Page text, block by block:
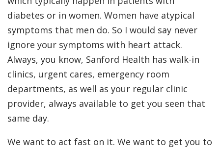
diabetes or in women. Women have atypical
symptoms that men do. So I would say never
ignore your symptoms with heart attack.
Always, you know, Sanford Health has walk-in
clinics, urgent cares, emergency room
departments, as well as your regular clinic
provider, always available to get you seen that
same day.
We want to act fast on it. We want to get you to